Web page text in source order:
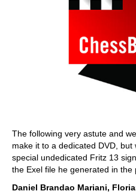
The following very astute and
make it to a dedicated DVD,
special undedicated Fritz 13
the Exel file he generated in the
Daniel Brandao Mariani,